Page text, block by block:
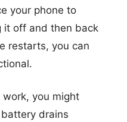
your phone to
it off and then back
restarts, you can
work, you might
drains